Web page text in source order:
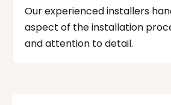
Our experienced installers
aspect of the installation
and attention to detail.